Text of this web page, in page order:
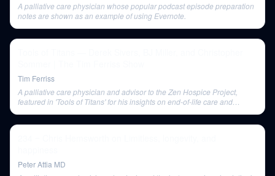
A palliative care physician whose popular podcast episode preparation
notes are shown as an example of using Evernote.
Tim Ferriss
A palliative care physician and advisor to the Zen Hospice Project,
featured in 'Tools of Titans' for his insights on end-of-life care and
Peter Attia MD